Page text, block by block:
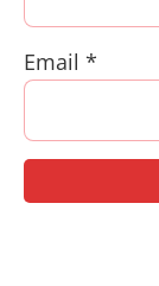
Email *